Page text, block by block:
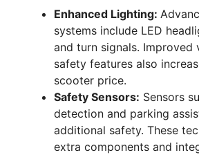
Enhanced Lighting:
systems include LED
and turn signals. Improved
safety features also
scooter price.
Safety Sensors: Sensors
detection and parking
additional safety. These
extra components and